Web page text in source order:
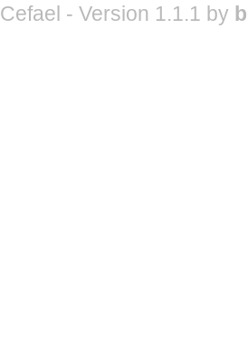
Cefael - Version 1.1.1 by